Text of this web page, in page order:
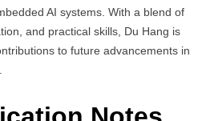
AI systems. With a blend of
and practical skills, Du Hang is
to future advancements in